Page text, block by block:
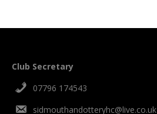
Club Secretary
07796 174543
sidmouthandotteryhc@live.co.uk